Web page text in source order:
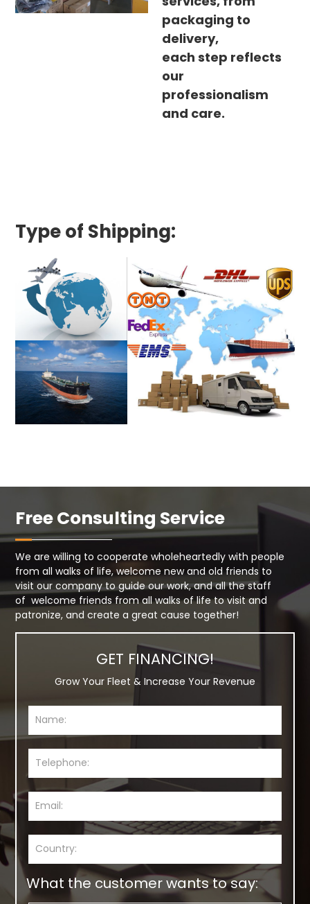
packaging to
delivery,
each step reflects
our
professionalism
and care.
Type of Shipping:
Free Consulting Service
We are willing to cooperate wholeheartedly with people
from all walks of life, welcome new and old friends to
visit our company to guide our work, and all the staff
of welcome friends from all walks of life to visit and
patronize, and create a great cause together!
GET FINANCING!
Grow Your Fleet & Increase Your Revenue
What the customer wants to say: